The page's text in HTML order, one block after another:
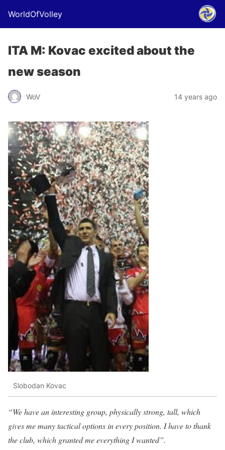
WorldOfVolley
ITA M: Kovac excited about the
new season
WoV 14 years ago
Slobodan Kovac
“We have an interesting group, physically strong, tall, which
gives me many tactical options in every position. I have to thank
the club, which granted me everything I wanted”.